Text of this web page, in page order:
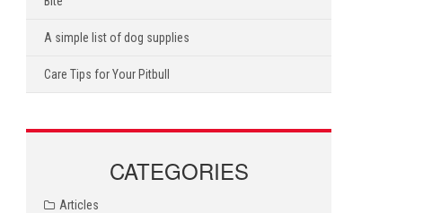
A simple list of dog supplies
Care Tips for Your Pitbull
CATEGORIES
Articles